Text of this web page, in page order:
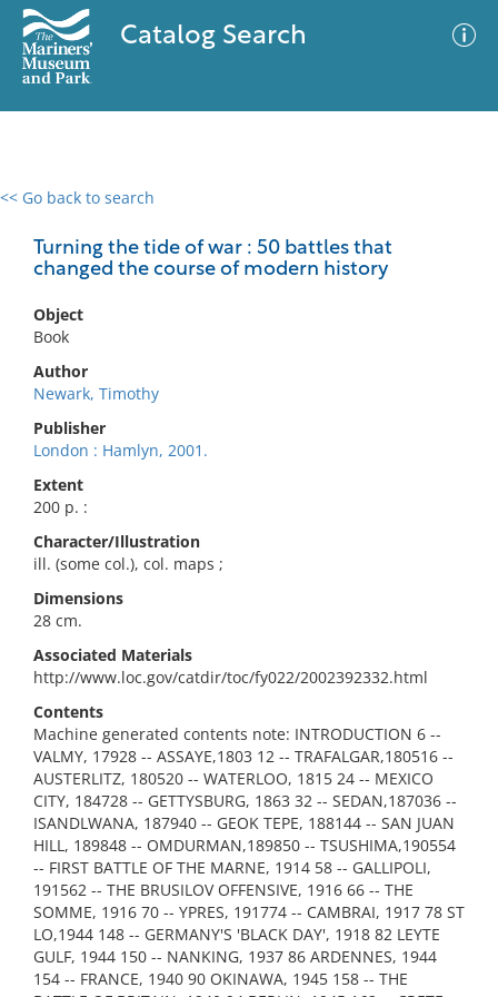
Catalog Search
<< Go back to search
Turning the tide of war : 50 battles that
changed the course of modern history
Object
Book
Author
Newark, Timothy
Publisher
London : Hamlyn, 2001.
Extent
200 p. :
Character/Illustration
ill. (some col.), col. maps ;
Dimensions
28 cm.
Associated Materials
http://www.loc.gov/catdir/toc/fy022/2002392332.html
Contents
Machine generated contents note: INTRODUCTION 6 --
VALMY, 17928 -- ASSAYE,1803 12 -- TRAFALGAR,180516 --
AUSTERLITZ, 180520 -- WATERLOO, 1815 24 -- MEXICO
CITY, 184728 -- GETTYSBURG, 1863 32 -- SEDAN,187036 --
ISANDLWANA, 187940 -- GEOK TEPE, 188144 -- SAN JUAN
HILL, 189848 -- OMDURMAN,189850 -- TSUSHIMA,190554
-- FIRST BATTLE OF THE MARNE, 1914 58 -- GALLIPOLI,
191562 -- THE BRUSILOV OFFENSIVE, 1916 66 -- THE
SOMME, 1916 70 -- YPRES, 191774 -- CAMBRAI, 1917 78 ST
LO,1944 148 -- GERMANY'S 'BLACK DAY', 1918 82 LEYTE
GULF, 1944 150 -- NANKING, 1937 86 ARDENNES, 1944
154 -- FRANCE, 1940 90 OKINAWA, 1945 158 -- THE
0 results